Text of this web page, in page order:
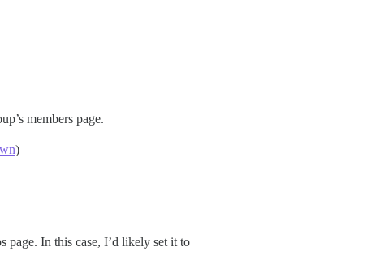
members page.
)
page. In this case, I’d likely set it to